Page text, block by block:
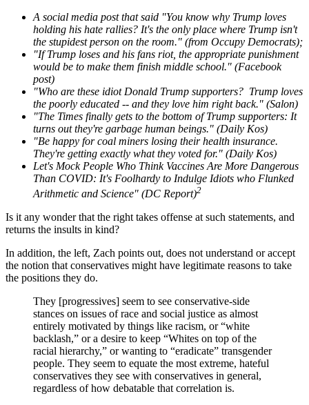
A social media post that said "You know why Trump loves
holding his hate rallies? It's the only place where Trump isn't
the stupidest person on the room." (from Occupy Democrats);
"If Trump loses and his fans riot, the appropriate punishment
would be to make them finish middle school." (Facebook
post)
"Who are these idiot Donald Trump supporters? Trump loves
the poorly educated -- and they love him right back." (Salon)
"The Times finally gets to the bottom of Trump supporters: It
turns out they're garbage human beings." (Daily Kos)
"Be happy for coal miners losing their health insurance.
They're getting exactly what they voted for." (Daily Kos)
Let's Mock People Who Think Vaccines Are More Dangerous
Than COVID: It's Foolhardy to Indulge Idiots who Flunked
Arithmetic and Science" (DC Report)2
Is it any wonder that the right takes offense at such statements, and
returns the insults in kind?
In addition, the left, Zach points out, does not understand or accept
the notion that conservatives might have legitimate reasons to take
the positions they do.
They [progressives] seem to see conservative-side
stances on issues of race and social justice as almost
entirely motivated by things like racism, or “white
backlash,” or a desire to keep “Whites on top of the
racial hierarchy,” or wanting to “eradicate” transgender
people. They seem to equate the most extreme, hateful
conservatives they see with conservatives in general,
regardless of how debatable that correlation is.